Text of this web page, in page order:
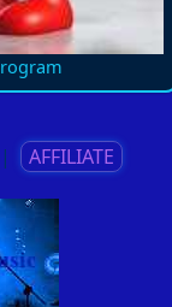
AFFILIATE